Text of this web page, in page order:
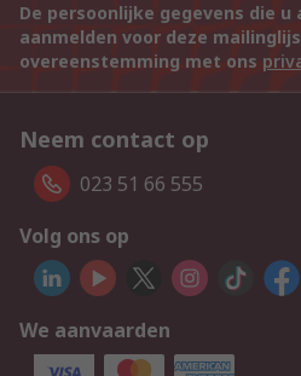
De persoonlijke gegevens die
aanmelden voor deze
overeenstemming met ons
Neem contact op
023 51 66 555
Volg ons op
We aanvaarden